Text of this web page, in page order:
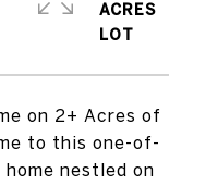
on 2+ Acres of
to this one-of-
nestled on
ACRES